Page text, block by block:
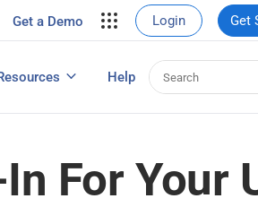
Get a Demo Login Get
Sales
User Experience Surveys: Detailed Guide
Help
For Your